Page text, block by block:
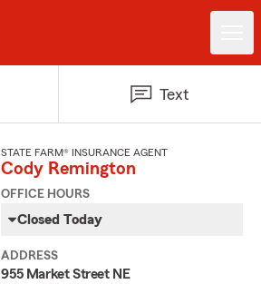
Text
STATE FARM® INSURANCE AGENT
Cody Remington
OFFICE HOURS
Closed Today
ADDRESS
955 Market Street NE